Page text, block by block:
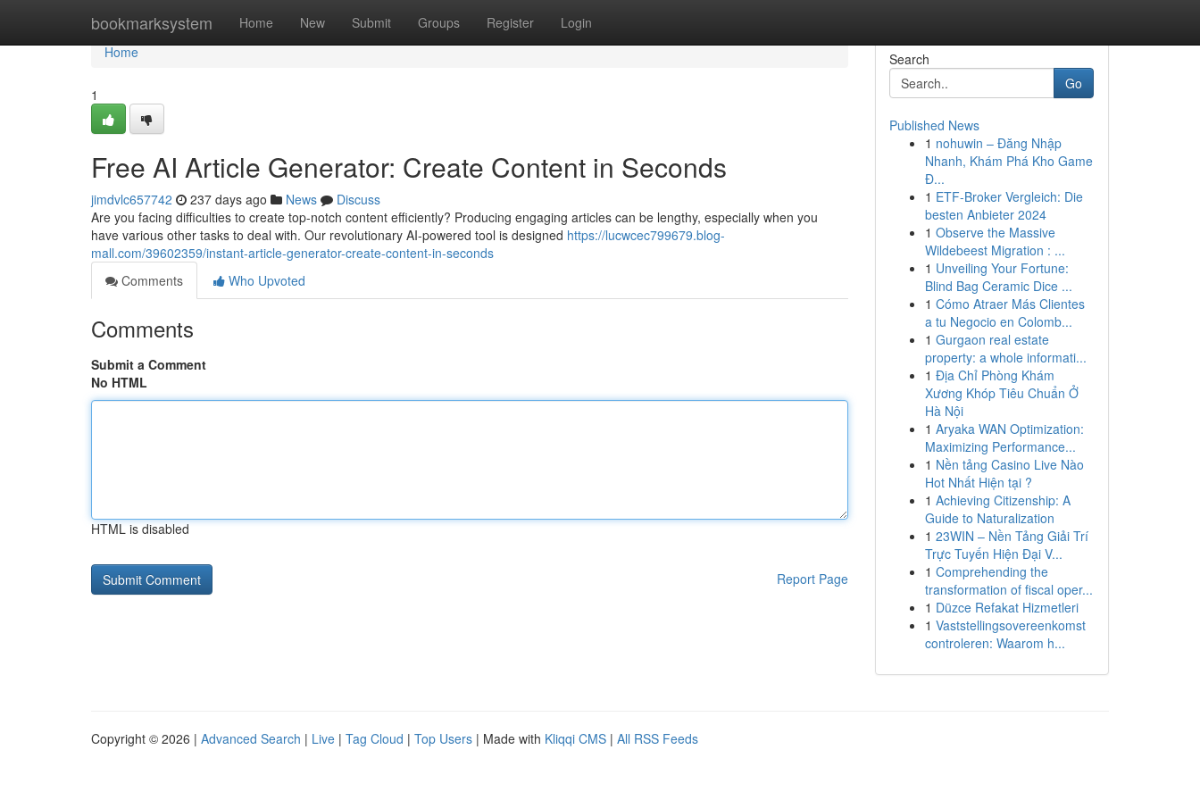
bookmarksystem Home New Submit Groups Register Login
Home
Home
1
Free AI Article Generator: Create Content in Seconds
jimdvlc657742 237 days ago News
Discuss
Are you facing difficulties to create top-notch content efficiently? Producing engaging articles can be lengthy, especially when you
have various other tasks to deal with. Our revolutionary AI-powered tool is designed https://lucwcec799679.blog-
mall.com/39602359/instant-article-generator-create-content-in-seconds
Comments
Who Upvoted
Comments
Submit a Comment
No HTML
HTML is disabled
Report Page
Search
Go
Published News
1 nohuwin – Đăng Nhập
Nhanh, Khám Phá Kho Game
Đ...
1 ETF-Broker Vergleich: Die
besten Anbieter 2024
1 Observe the Massive
Wildebeest Migration : ...
1 Unveiling Your Fortune:
Blind Bag Ceramic Dice ...
1 Cómo Atraer Más Clientes
a tu Negocio en Colomb...
1 Gurgaon real estate
property: a whole informati...
1 Địa Chỉ Phòng Khám
Xương Khóp Tiêu Chuẩn Ở
Hà Nội
1 Aryaka WAN Optimization:
Maximizing Performance...
1 Nền tảng Casino Live Nào
Hot Nhất Hiện tại ?
1 Achieving Citizenship: A
Guide to Naturalization
1 23WIN – Nền Tảng Giải Trí
Trực Tuyến Hiện Đại V...
1 Comprehending the
transformation of fiscal oper...
1 Düzce Refakat Hizmetleri
1 Vaststellingsovereenkomst
controleren: Waarom h...
Copyright © 2026 | Advanced Search | Live | Tag Cloud | Top Users | Made with Kliqqi CMS | All RSS Feeds